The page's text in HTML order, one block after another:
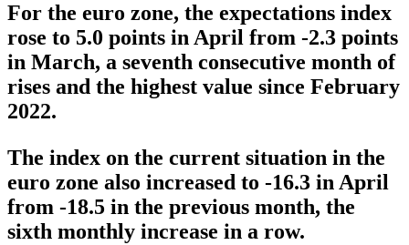
For the euro zone, the expectations index
rose to 5.0 points in April from -2.3 points
in March, a seventh consecutive month of
rises and the highest value since February
2022.
The index on the current situation in the
euro zone also increased to -16.3 in April
from -18.5 in the previous month, the
sixth monthly increase in a row.